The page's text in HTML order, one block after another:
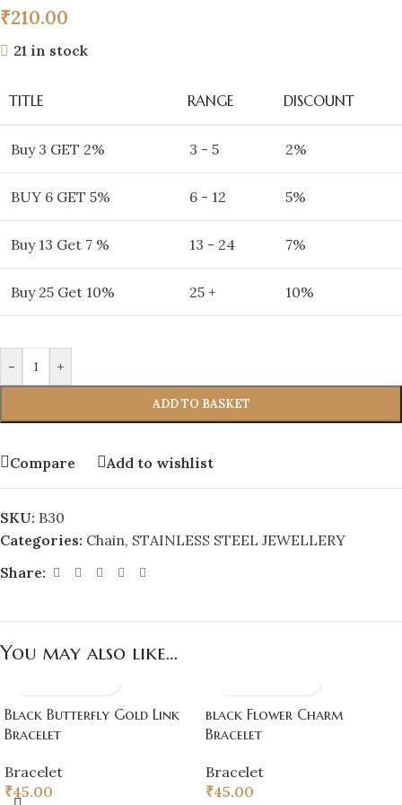
₹210.00
21 in stock
TITLE RANGE DISCOUNT
Buy 3 GET 2% 3 - 5 2%
BUY 6 GET 5% 6 - 12 5%
Buy 13 Get 7 % 13 - 24 7%
Buy 25 Get 10% 25 + 10%
- +
ADD TO BASKET
Compare Add to wishlist
SKU: B30
Categories: Chain, STAINLESS STEEL JEWELLERY
Share:
You may also like…
Black Butterfly Gold Link
Bracelet
Bracelet
₹45.00
black Flower Charm
Bracelet
Bracelet
₹45.00